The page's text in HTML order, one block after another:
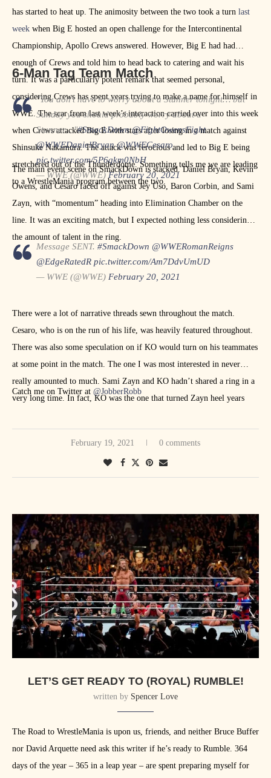
has started to heat up. The animosity between the two took a turn last
week when Big E hosted an open challenge for the Intercontinental
Championship, Apollo Crews answered. However, Big E had had
enough of Crews and told him to head back to catering and wait his
turn. It was a particularly potent remark that seemed personal,
considering Crews has spent years trying to make a name for himself in
WWE. The scar from last week’s interaction carried over into this week
when Crews attacked Big E with stars after losing in a match against
Shinsuke Nakamura. The attack was ferocious and led to Big E being
stretchered out of the Thunderdome. Something tells me we are leading
to a WrestleMania program between the two.
6-Man Tag Team Match
"You don't have to worry about a Stunner tonight… but
Sunday you should probably worry about a
Stunner…"#SmackDown @FightOwensFight
@WWEDanielBryan @WWECesaro
pic.twitter.com/5P6qkm0NbH
— WWE (@WWE)February 20, 2021
The main event scene on SmackDown is stacked. Daniel Bryan, Kevin
Owens, and Cesaro faced off against Jey Uso, Baron Corbin, and Sami
Zayn, with “momentum” heading into Elimination Chamber on the
line. It was an exciting match, but I expected nothing less considering
the amount of talent in the ring.
Message SENT. #SmackDown @WWERomanReigns
@EdgeRatedR pic.twitter.com/Am7DdvUmUD
— WWE (@WWE) February 20, 2021
There were a lot of narrative threads sewn throughout the match.
Cesaro, who is on the run of his life, was heavily featured throughout.
There was also some speculation on if KO would turn on his teammates
at some point in the match. The one I was most interested in never
really amounted to much. Sami Zayn and KO hadn’t shared a ring in a
very long time. In fact, KO was the one that turned Zayn heel years
match beatdown led to Roman Reigns spearing Edge to end
Catch me on Twitter at @JobberRobb
February 19, 2021 0 comments
LET’S GET READY TO (ROYAL) RUMBLE!
written by Spencer Love
The Road to WrestleMania is upon us, friends, and neither Bruce Buffer
nor David Arquette need ask this writer if he’s ready to Rumble. 364
days of the year – 365 in a leap year – are spent preparing myself for